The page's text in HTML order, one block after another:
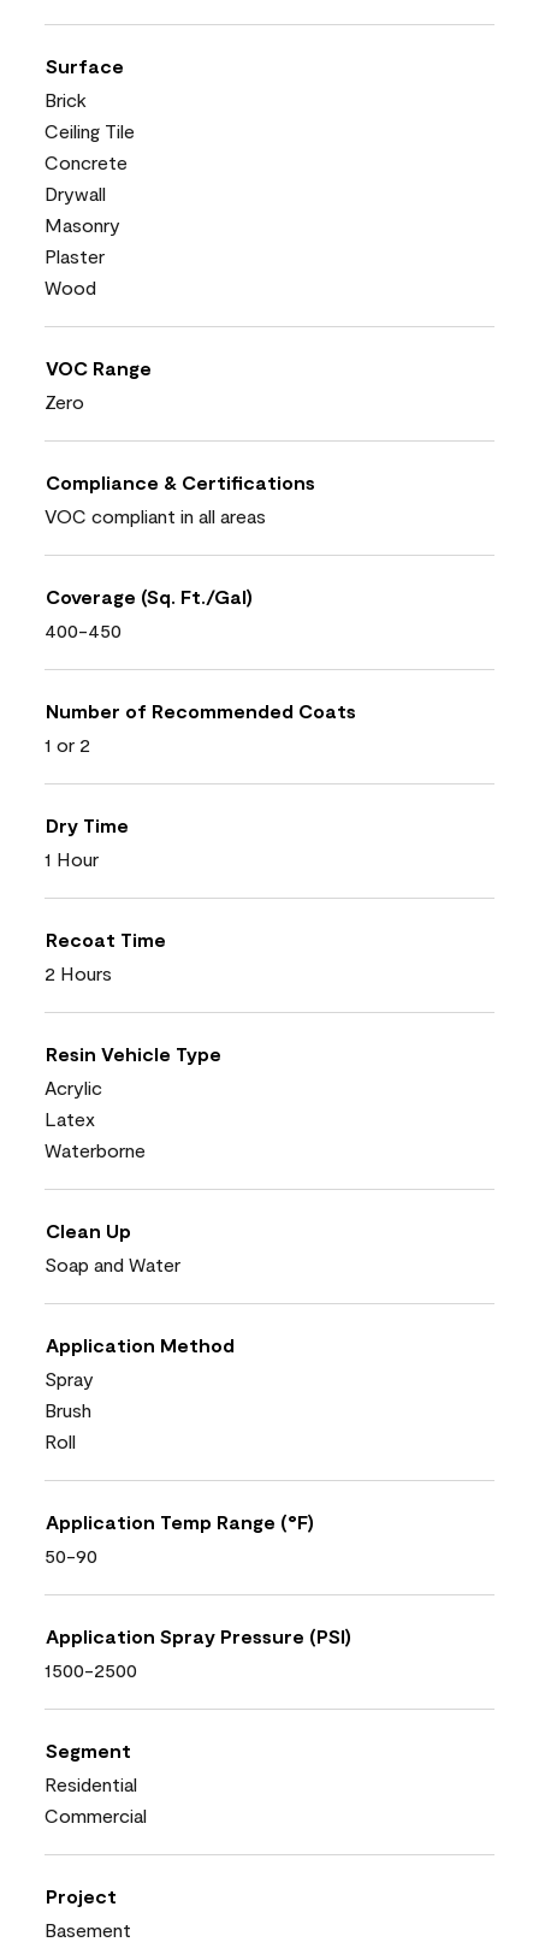
Surface
Brick
Ceiling Tile
Concrete
Drywall
Masonry
Plaster
Wood
VOC Range
Zero
Compliance & Certifications
VOC compliant in all areas
Coverage (Sq. Ft./Gal)
400-450
Number of Recommended Coats
1 or 2
Dry Time
1 Hour
Recoat Time
2 Hours
Resin Vehicle Type
Acrylic
Latex
Waterborne
Clean Up
Soap and Water
Application Method
Spray
Brush
Roll
Application Temp Range (°F)
50-90
Application Spray Pressure (PSI)
1500-2500
Segment
Residential
Commercial
Project
Basement